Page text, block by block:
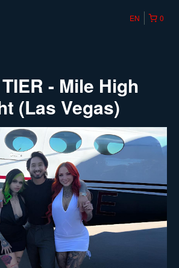
0
EN
- Mile High
(Las Vegas)